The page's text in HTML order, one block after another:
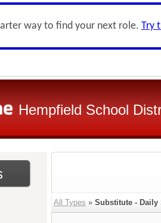
way to find your next role. Try
Hempfield School
All Types » Substitute - Daily